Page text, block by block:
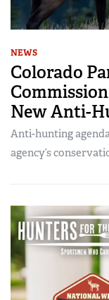
NEWS
Colorado
New Anti-
Anti-hunting
agency’s